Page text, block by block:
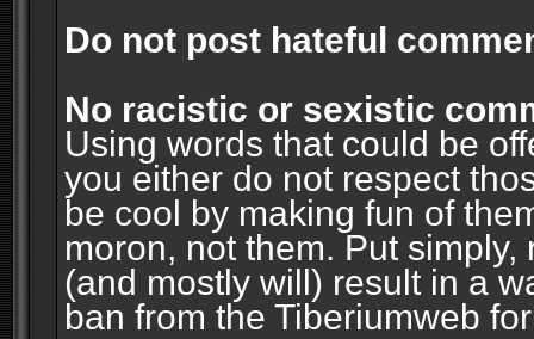
Do not post hateful
No racistic or sexistic
Using words that could be
you either do not respect
be cool by making fun of
moron, not them. Put
(and mostly will) result in a
ban from the Tiberiumweb